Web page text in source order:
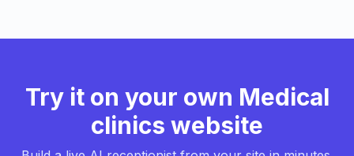
Try it on your own Medical
clinics website